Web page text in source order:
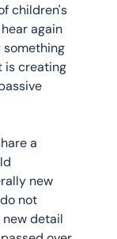
children's
again
is creating
a
new
not
detail